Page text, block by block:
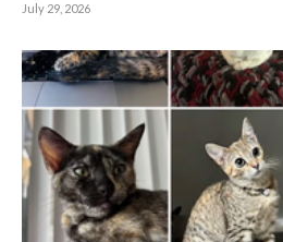
July 29, 2026